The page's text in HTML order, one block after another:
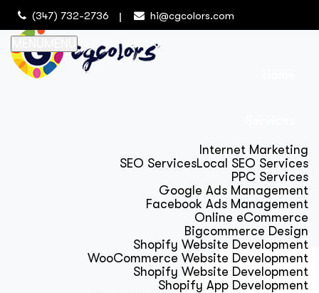
(347) 732-2736 hi@cgcolors.com
Internet Marketing
SEO ServicesLocal SEO Services
PPC Services
Google Ads Management
Facebook Ads Management
Online eCommerce
Bigcommerce Design
Shopify Website Development
WooCommerce Website Development
Shopify Website Development
Shopify App Development